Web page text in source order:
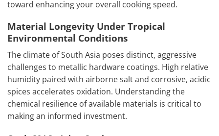
toward enhancing your overall cooking speed.
Material Longevity Under Tropical
Environmental Conditions
The climate of South Asia poses distinct, aggressive
challenges to metallic hardware coatings. High relative
humidity paired with airborne salt and corrosive, acidic
spices accelerates oxidation. Understanding the
chemical resilience of available materials is critical to
making an informed investment.